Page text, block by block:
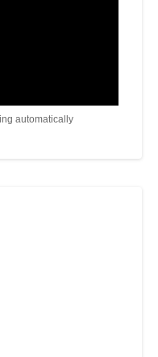
automatically